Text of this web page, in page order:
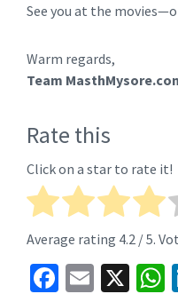
See you at the
Warm regards,
Team
Rate this
Click on a star to rate it!
Average rating 4.2 / 5.
Fa E
X